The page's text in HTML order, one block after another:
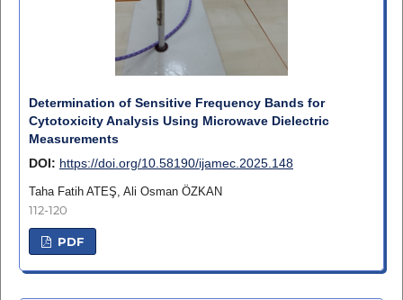
Determination of Sensitive Frequency Bands for
Cytotoxicity Analysis Using Microwave Dielectric
Measurements
DOI: https://doi.org/10.58190/ijamec.2025.148
Taha Fatih ATEŞ, Ali Osman ÖZKAN
112-120
PDF